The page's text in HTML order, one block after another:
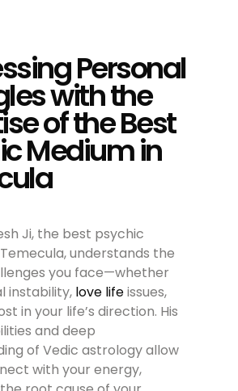
Personal
with the
of the Best
Medium in
Ji, the best psychic
understands the
you face—whether
instability, love lifeissues,
in your life’s direction. His
and deep
of Vedic astrology allow
with your energy,